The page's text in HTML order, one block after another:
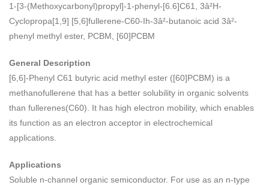
1-[3-(Methoxycarbonyl)propyl]-1-phenyl-[6.6]C61, 3â²H-
Cyclopropa[1,9] [5,6]fullerene-C60-Ih-3â²-butanoic acid 3â²-
phenyl methyl ester, PCBM, [60]PCBM
General Description
[6,6]-Phenyl C61 butyric acid methyl ester ([60]PCBM) is a
methanofullerene that has a better solubility in organic solvents
than fullerenes(C60). It has high electron mobility, which enables
its function as an electron acceptor in electrochemical
applications.
Applications
Soluble n-channel organic semiconductor. For use as an n-type